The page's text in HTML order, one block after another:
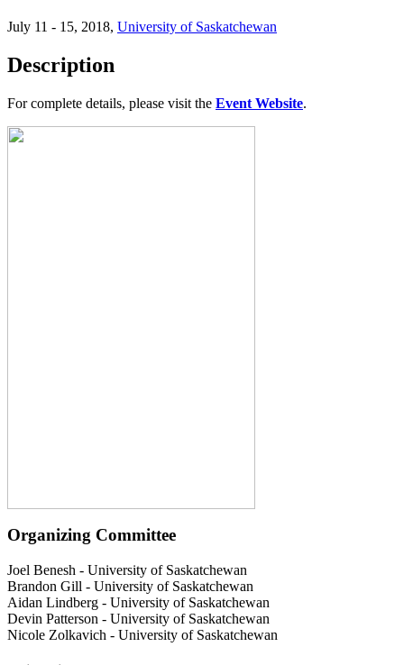
July 11 - 15, 2018, University of Saskatchewan
Description
For complete details, please visit the Event Website.
Organizing Committee
Joel Benesh - University of Saskatchewan
Brandon Gill - University of Saskatchewan
Aidan Lindberg - University of Saskatchewan
Devin Patterson - University of Saskatchewan
Nicole Zolkavich - University of Saskatchewan